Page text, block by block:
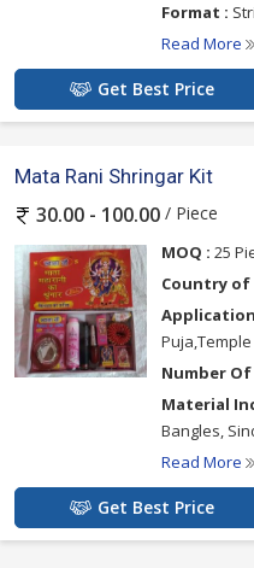
Format :
Read More
Get Best Price
Mata Rani Shringar Kit
30.00 - 100.00 / Piece
MOQ : 25
Country of
Number Of
Material
Bangles,
Read More
Get Best Price